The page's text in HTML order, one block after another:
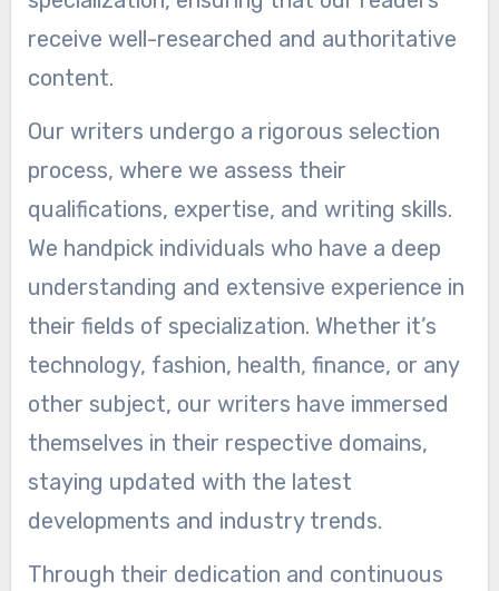
receive well-researched and authoritative
content.
Our writers undergo a rigorous selection
process, where we assess their
qualifications, expertise, and writing skills.
We handpick individuals who have a deep
understanding and extensive experience in
their fields of specialization. Whether it’s
technology, fashion, health, finance, or any
other subject, our writers have immersed
themselves in their respective domains,
staying updated with the latest
developments and industry trends.
Through their dedication and continuous